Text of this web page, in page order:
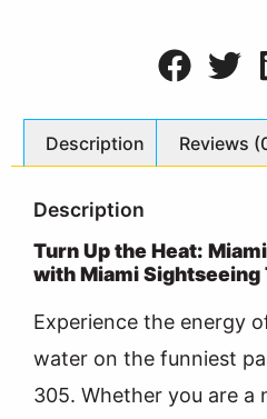
Description Reviews
Description
Turn Up the Heat:
with Miami Sightseeing
Experience the energy
water on the funniest
305. Whether you are a